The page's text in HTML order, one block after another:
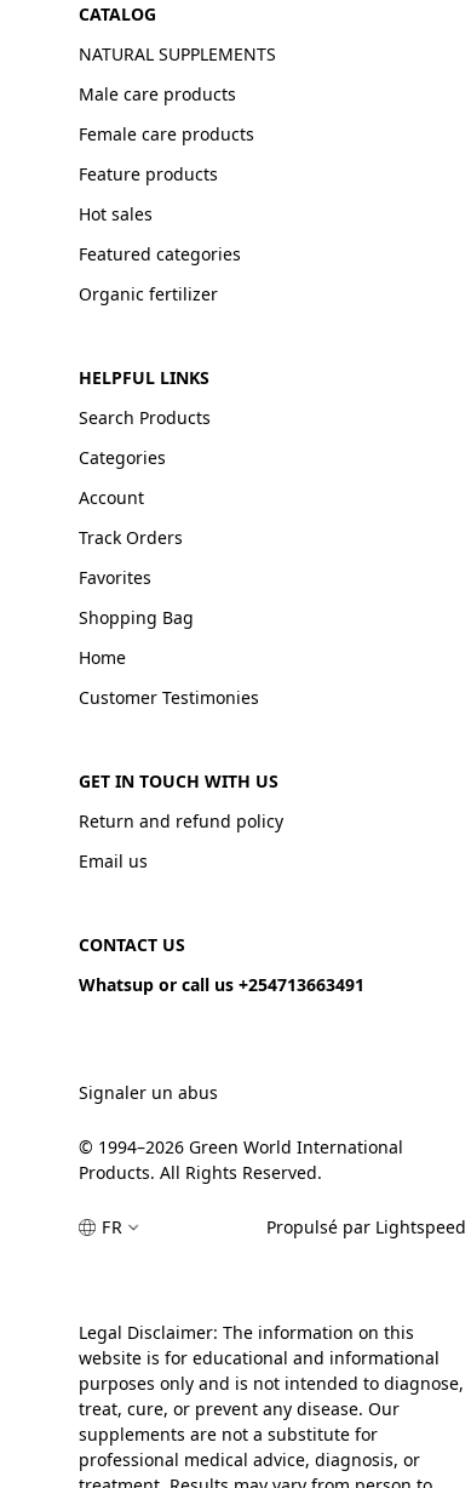
CATALOG
NATURAL SUPPLEMENTS
Male care products
Female care products
Feature products
Hot sales
Featured categories
Organic fertilizer
HELPFUL LINKS
Search Products
Categories
Account
Track Orders
Favorites
Shopping Bag
Home
Customer Testimonies
GET IN TOUCH WITH US
Return and refund policy
Email us
CONTACT US
Whatsup or call us +254713663491
Signaler un abus
© 1994–2026 Green World International
Products. All Rights Reserved.
FR Propulsé par Lightspeed
Legal Disclaimer: The information on this
website is for educational and informational
purposes only and is not intended to diagnose,
treat, cure, or prevent any disease. Our
supplements are not a substitute for
professional medical advice, diagnosis, or